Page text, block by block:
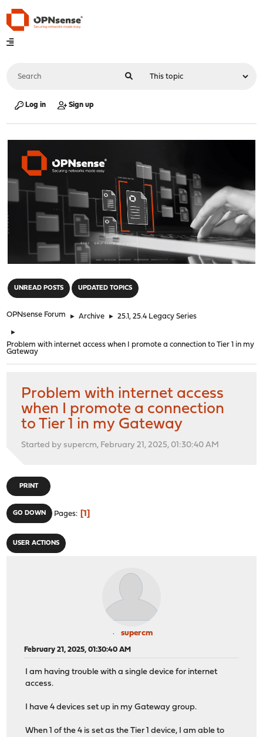
Log in Sign up
UNREAD POSTS UPDATED TOPICS
OPNsense Forum ► Archive ► 25.1, 25.4 Legacy Series
►
Problem with internet access when I promote a connection to Tier 1 in my
Gateway
Problem with internet access
when I promote a connection
to Tier 1 in my Gateway
Started by supercm, February 21, 2025, 01:30:40 AM
PRINT
GO DOWN Pages 1
USER ACTIONS
supercm
February 21, 2025, 01:30:40 AM
I am having trouble with a single device for internet
access.
I have 4 devices set up in my Gateway group.
When 1 of the 4 is set as the Tier 1 device, I am able to